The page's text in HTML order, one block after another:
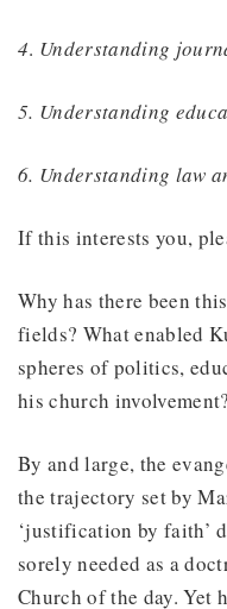
4. Understanding
5. Understanding
6. Understanding law
If this interests you,
Why has there been
fields? What enabled
spheres of politics,
his church involvement?
By and large, the
the trajectory set by
‘justification by faith’
sorely needed as a
Church of the day. Yet